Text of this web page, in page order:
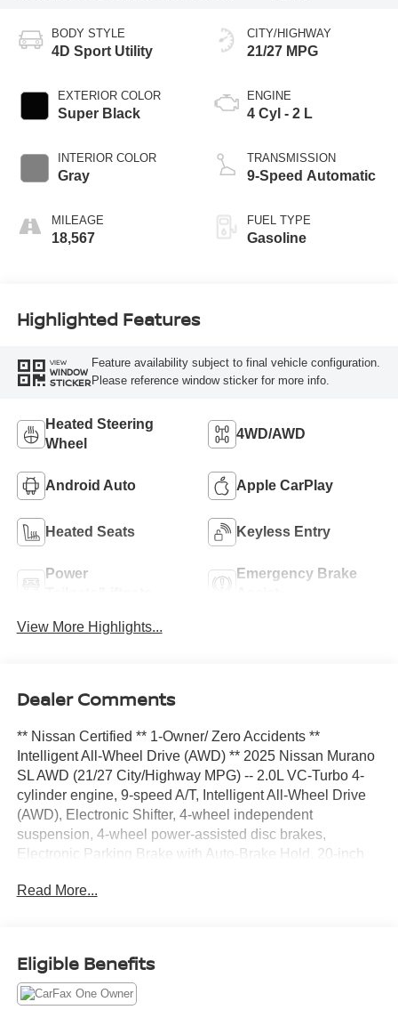
BODY STYLE
4D Sport Utility
EXTERIOR COLOR
Super Black
INTERIOR COLOR
Gray
MILEAGE
18,567
CITY/HIGHWAY
21/27 MPG
ENGINE
4 Cyl - 2 L
TRANSMISSION
9-Speed Automatic
FUEL TYPE
Gasoline
Highlighted Features
VIEW
WINDOW
STICKER
Feature availability subject to final vehicle configuration.
Please reference window sticker for more info.
Heated Steering
Wheel
4WD/AWD
Android Auto Apple CarPlay
Heated Seats Keyless Entry
Power
Emergency Brake
View More Highlights...
Dealer Comments
** Nissan Certified ** 1-Owner/ Zero Accidents **
Intelligent All-Wheel Drive (AWD) ** 2025 Nissan Murano
SL AWD (21/27 City/Highway MPG) -- 2.0L VC-Turbo 4-
cylinder engine, 9-speed A/T, Intelligent All-Wheel Drive
(AWD), Electronic Shifter, 4-wheel independent
suspension, 4-wheel power-assisted disc brakes,
Electronic Parking Brake with Auto-Brake Hold, 20-inch
moonroof, power liftgate, LED lighting
Assist, Around View Monitor, Wi-Fi, four USB-C ports,
heated mirrors with turn signals, chrome accents, rear
spoiler, Automatic Emergency Braking with Pedestrian
Read More...
Eligible Benefits